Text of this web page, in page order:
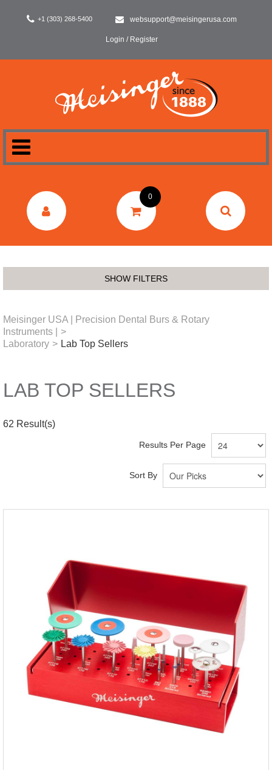
+1 (303) 268-5400 websupport@meisingerusa.com
Login / Register
DENTAL
0
SHOW FILTERS
Meisinger USA | Precision Dental Burs & Rotary
Instruments |
>
Laboratory > Lab Top Sellers
LAB TOP SELLERS
62 Result(s)
Results Per Page
Sort By